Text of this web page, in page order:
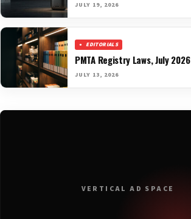
JULY 19, 2026
EDITORIALS
PMTA Registry Laws, July 2026
JULY 13, 2026
VERTICAL AD SPACE